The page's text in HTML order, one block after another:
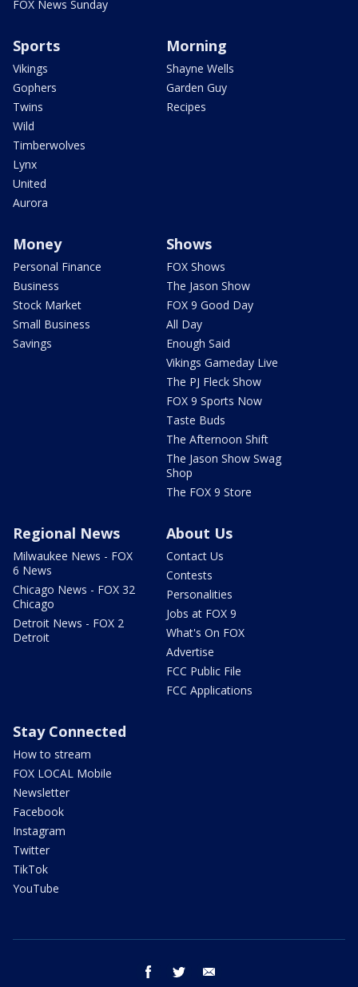
FOX News Sunday
Sports
Vikings
Gophers
Twins
Wild
Timberwolves
Lynx
United
Aurora
Morning
Shayne Wells
Garden Guy
Recipes
Money
Personal Finance
Business
Stock Market
Small Business
Savings
Shows
FOX Shows
The Jason Show
FOX 9 Good Day
All Day
Enough Said
Vikings Gameday Live
The PJ Fleck Show
FOX 9 Sports Now
Taste Buds
The Afternoon Shift
The Jason Show Swag
Shop
The FOX 9 Store
Regional News
Milwaukee News - FOX
6 News
Chicago News - FOX 32
Chicago
Detroit News - FOX 2
Detroit
About Us
Contact Us
Contests
Personalities
Jobs at FOX 9
What's On FOX
Advertise
FCC Public File
FCC Applications
Stay Connected
How to stream
FOX LOCAL Mobile
Newsletter
Facebook
Instagram
Twitter
TikTok
YouTube
facebook twitter